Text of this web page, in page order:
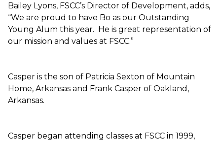
Bailey Lyons, FSCC’s Director of Development, adds,
“We are proud to have Bo as our Outstanding
Young Alum this year. He is great representation of
our mission and values at FSCC.”
Casper is the son of Patricia Sexton of Mountain
Home, Arkansas and Frank Casper of Oakland,
Arkansas.
Casper began attending classes at FSCC in 1999,